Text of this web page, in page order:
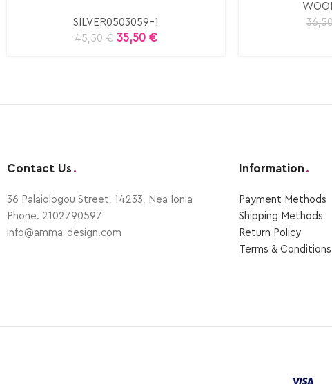
SILVER0503059-1
45,50€ 35,50 €
Contact Us .
36 Palaiologou Street, 14233, Nea Ionia
Phone. 2102790597
info@amma-design.com
Information .
Payment Μethods
Shipping Μethods
Return Policy
Terms & Conditions